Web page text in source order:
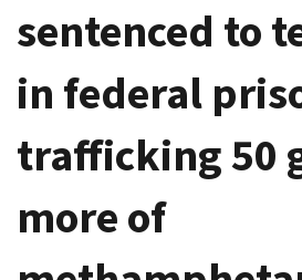
sentenced to
in federal
trafficking 50
more of